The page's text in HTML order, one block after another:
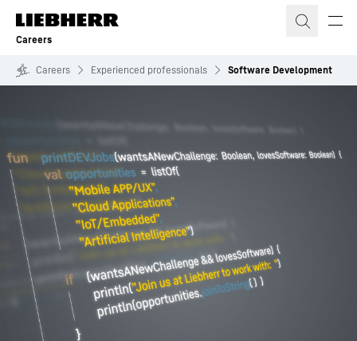
Skip to content
Careers
Careers Experienced professionals Software Development